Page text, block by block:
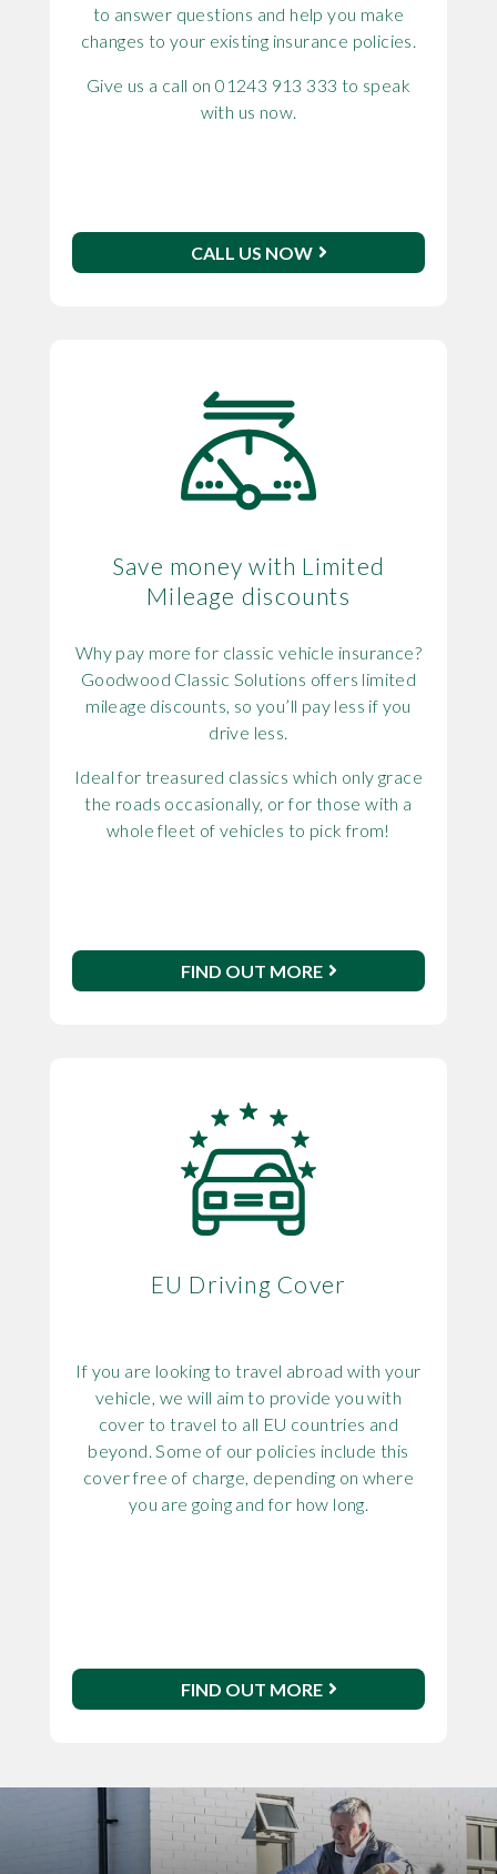
to answer questions and help you make
changes to your existing insurance policies.
Give us a call on 01243 913 333 to speak
with us now.
CALL US NOW
Save money with Limited
Mileage discounts
Why pay more for classic vehicle insurance?
Goodwood Classic Solutions offers limited
mileage discounts, so you’ll pay less if you
drive less.
Ideal for treasured classics which only grace
the roads occasionally, or for those with a
whole fleet of vehicles to pick from!
FIND OUT MORE
EU Driving Cover
If you are looking to travel abroad with your
vehicle, we will aim to provide you with
cover to travel to all EU countries and
beyond. Some of our policies include this
cover free of charge, depending on where
you are going and for how long.
FIND OUT MORE